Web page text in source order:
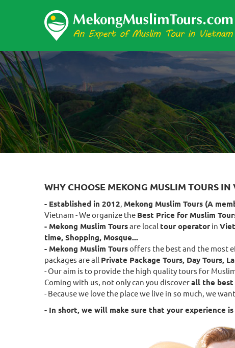
WHY CHOOSE MEKONG MUSLIM TOURS
- Established in 2012, Mekong Muslim Tours (A
Vietnam - We organize the Best Price for Muslim
- Mekong Muslim Toursare local tour operator in
time, Shopping, Mosque...
- Mekong Muslim Toursoffers the best and the most
packages are all Private Package Tours, Day Tours,
- Our aim is to provide the high quality tours for
Coming with us, not only can you discoverall the
- Because we love the place we live in so much, we
- In short, we will make sure that your experience